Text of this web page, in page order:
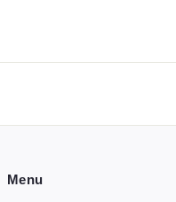
Menu